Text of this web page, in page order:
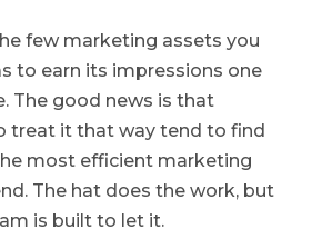
few marketing assets you
to earn its impressions one
The good news is that
treat it that way tend to find
most efficient marketing
The hat does the work, but
is built to let it.